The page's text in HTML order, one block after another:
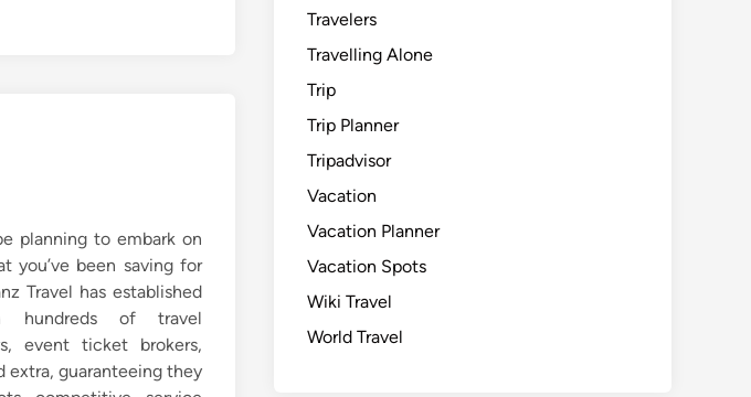
planning to embark on
you’ve been saving for
Travel has established
hundreds of travel
event ticket brokers,
extra, guaranteeing they
Travelers
Travelling Alone
Trip
Trip Planner
Tripadvisor
Vacation
Vacation Planner
Vacation Spots
Wiki Travel
World Travel